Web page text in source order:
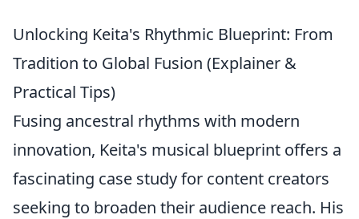
Unlocking Keita's Rhythmic Blueprint: From
Tradition to Global Fusion (Explainer &
Practical Tips)
Fusing ancestral rhythms with modern
innovation, Keita's musical blueprint offers a
fascinating case study for content creators
seeking to broaden their audience reach. His